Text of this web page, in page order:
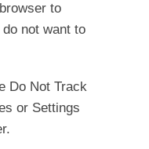
to
not want to
Do Not Track
or Settings